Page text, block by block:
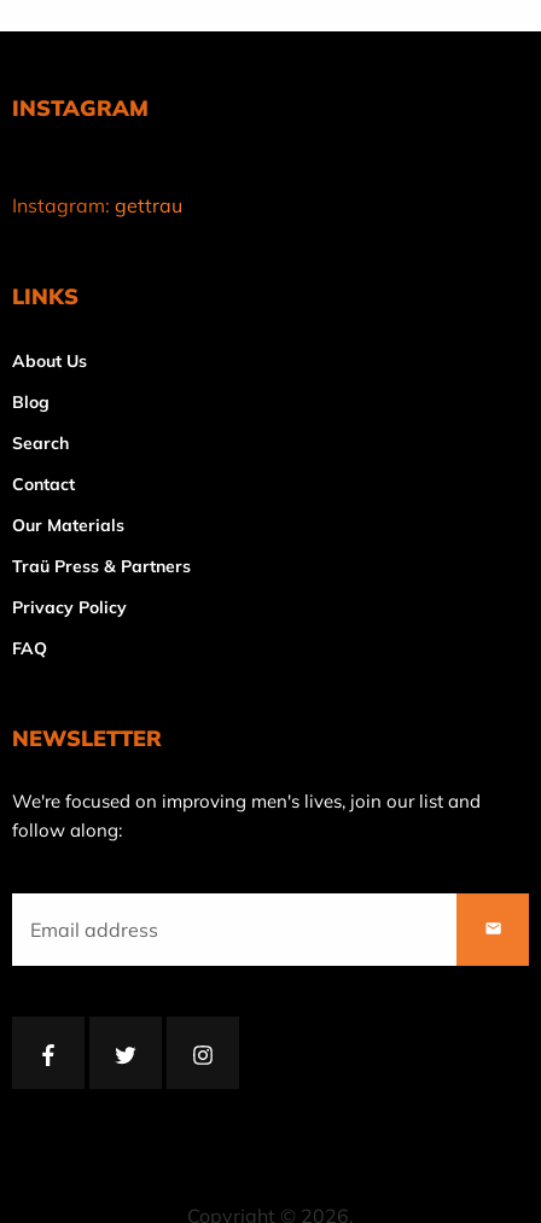
INSTAGRAM
Instagram: gettrau
LINKS
About Us
Blog
Search
Contact
Our Materials
Traü Press & Partners
Privacy Policy
FAQ
NEWSLETTER
Join
our
We're focused on improving men's lives, join our list and
follow along:
Facebook Twitter
Copyright © 2026,